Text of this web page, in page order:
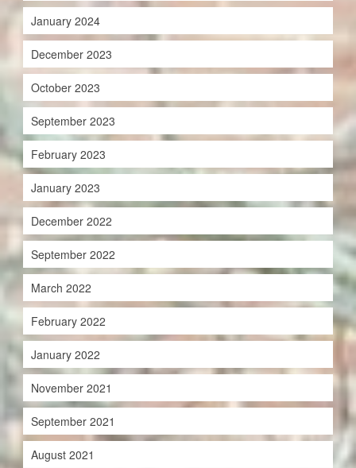
January 2024
December 2023
October 2023
September 2023
February 2023
January 2023
December 2022
September 2022
March 2022
February 2022
January 2022
November 2021
September 2021
August 2021